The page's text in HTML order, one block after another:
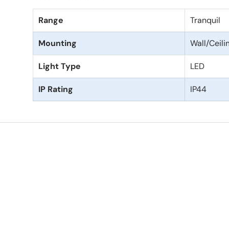
Range Tranquil
Mounting Wall/
Light Type LED
IP Rating IP44